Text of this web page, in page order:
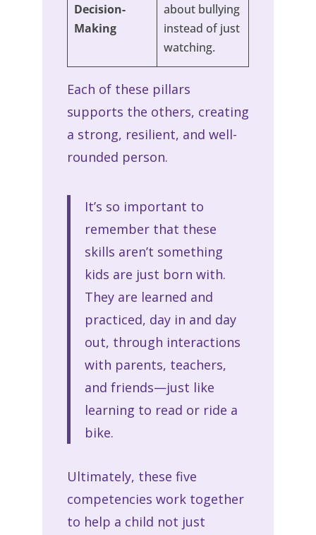
Decision-
Making
about bullying
instead of just
watching.
Each of these pillars
supports the others, creating
a strong, resilient, and well-
rounded person.
It’s so important to
remember that these
skills aren’t something
kids are just born with.
They are learned and
practiced, day in and day
out, through interactions
with parents, teachers,
and friends—just like
learning to read or ride a
bike.
Ultimately, these five
competencies work together
to help a child not just